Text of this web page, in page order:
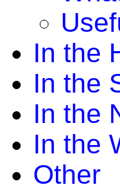
In the
In the
In the
In the
Other